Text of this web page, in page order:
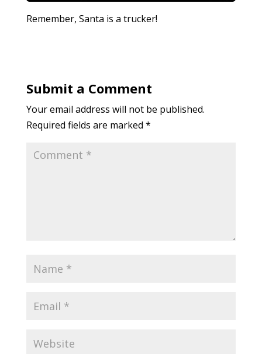
Remember, Santa is a trucker!
Submit a Comment
Your email address will not be published.
Required fields are marked *